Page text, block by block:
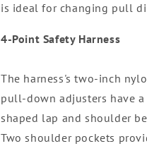
is ideal for changing pull
4-Point Safety Harness
The harness's two-inch
pull-down adjusters have
shaped lap and shoulder
Two shoulder pockets